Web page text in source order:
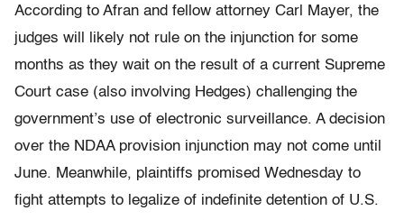
According to Afran and fellow attorney Carl Mayer, the
judges will likely not rule on the injunction for some
months as they wait on the result of a current Supreme
Court case (also involving Hedges) challenging the
government’s use of electronic surveillance. A decision
over the NDAA provision injunction may not come until
June. Meanwhile, plaintiffs promised Wednesday to
fight attempts to legalize of indefinite detention of U.S.